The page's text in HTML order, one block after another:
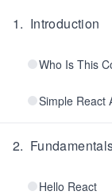
1. Introduction
Who Is This
Simple React
2.
Hello React